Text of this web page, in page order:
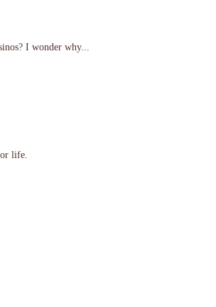
I wonder why...
life.